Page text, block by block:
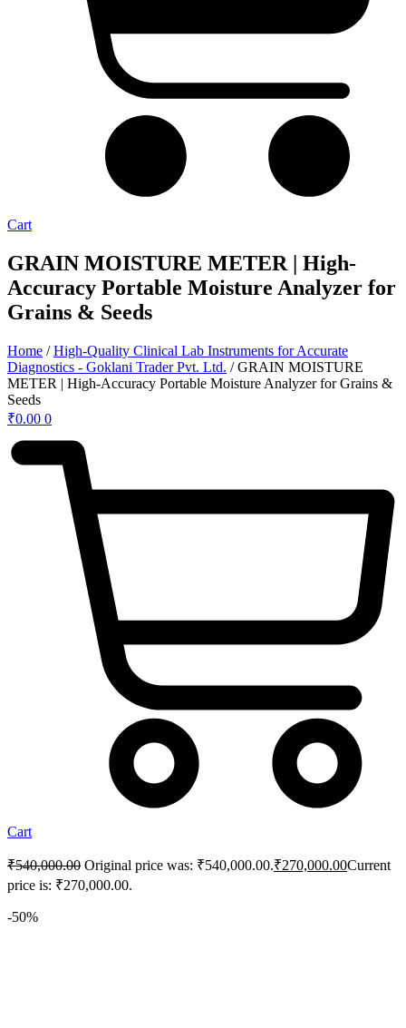
Cart
GRAIN MOISTURE METER | High-
Accuracy Portable Moisture Analyzer for
Grains & Seeds
Home /High-Quality Clinical Lab Instruments for Accurate
Diagnostics - Goklani Trader Pvt. Ltd. / GRAIN MOISTURE
METER | High-Accuracy Portable Moisture Analyzer for Grains &
Seeds
₹0.00 0
Cart
₹540,000.00 Original price was: ₹540,000.00.₹270,000.00Current
price is: ₹270,000.00.
-50%